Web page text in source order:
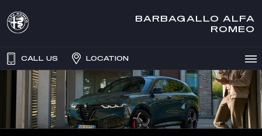
BARBAGALLO ALFA
ROMEO
CALL US LOCATION